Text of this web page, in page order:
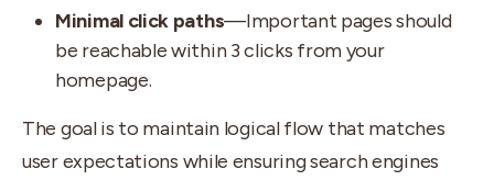
Minimal click paths—Important pages should
be reachable within 3 clicks from your
homepage.
The goal is to maintain logical flow that matches
user expectations while ensuring search engines